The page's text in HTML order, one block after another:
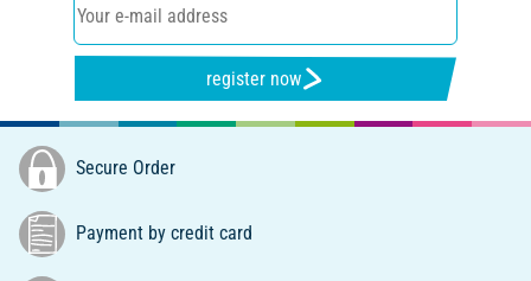
register now
Secure Order
Payment by credit card